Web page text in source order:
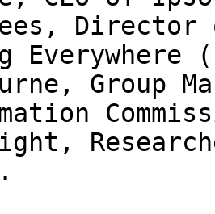
Director
Everywhere
Group